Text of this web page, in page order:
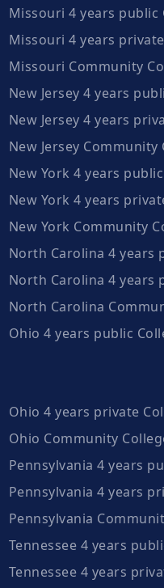
Missouri 4 years public
Missouri 4 years
Missouri Community
New Jersey 4 years
New Jersey 4 years
New Jersey Community
New York 4 years
New York 4 years
New York Community
North Carolina 4 years
North Carolina 4 years
North Carolina
Ohio 4 years public
Ohio 4 years private
Ohio Community
Pennsylvania 4 years
Pennsylvania 4 years
Pennsylvania
Tennessee 4 years
Tennessee 4 years